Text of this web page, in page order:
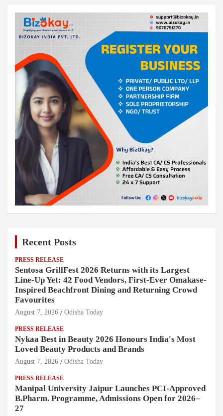
Recent Posts
PRESS RELEASE
Sentosa GrillFest 2026 Returns with its Largest
Line-Up Yet: 42 Food Vendors, First-Ever Omakase-
Inspired Beachfront Dining and Returning Crowd
Favourites
August 7, 2026 Odisha Today
PRESS RELEASE
Nykaa Best in Beauty 2026 Honours India's Most
Loved Beauty Products and Brands
August 7, 2026 Odisha Today
PRESS RELEASE
Manipal University Jaipur Launches PCI-Approved
B.Pharm. Programme, Admissions Open for 2026–
27